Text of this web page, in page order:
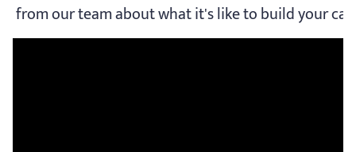
from our team about what it's like to build your